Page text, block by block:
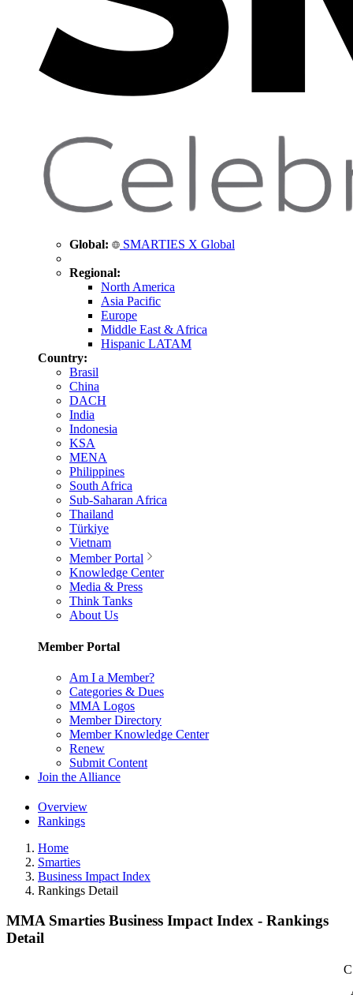
Global: SMARTIES X Global
Regional:
North America
Asia Pacific
Europe
Middle East & Africa
Hispanic LATAM
Country:
Brasil
China
DACH
India
Indonesia
KSA
MENA
Philippines
South Africa
Sub-Saharan Africa
Thailand
Türkiye
Vietnam
Member Portal
Knowledge Center
Media & Press
Think Tanks
About Us
Member Portal
Am I a Member?
Categories & Dues
MMA Logos
Member Directory
Member Knowledge Center
Renew
Submit Content
Join the Alliance
Overview
Rankings
Home
Smarties
Business Impact Index
Rankings Detail
MMA Smarties Business Impact Index - Rankings
Detail